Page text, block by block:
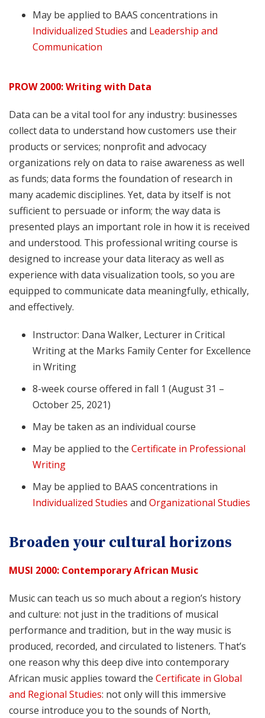
May be applied to BAAS concentrations in
Individualized Studies and Leadership and
Communication
PROW 2000: Writing with Data
Data can be a vital tool for any industry: businesses
collect data to understand how customers use their
products or services; nonprofit and advocacy
organizations rely on data to raise awareness as well
as funds; data forms the foundation of research in
many academic disciplines. Yet, data by itself is not
sufficient to persuade or inform; the way data is
presented plays an important role in how it is received
and understood. This professional writing course is
designed to increase your data literacy as well as
experience with data visualization tools, so you are
equipped to communicate data meaningfully, ethically,
and effectively.
Instructor: Dana Walker, Lecturer in Critical
Writing at the Marks Family Center for Excellence
in Writing
8-week course offered in fall 1 (August 31 –
October 25, 2021)
May be taken as an individual course
May be applied to the Certificate in Professional
Writing
May be applied to BAAS concentrations in
Individualized Studies and Organizational Studies
Broaden your cultural horizons
MUSI 2000: Contemporary African Music
Music can teach us so much about a region’s history
and culture: not just in the traditions of musical
performance and tradition, but in the way music is
produced, recorded, and circulated to listeners. That’s
one reason why this deep dive into contemporary
African music applies toward the Certificate in Global
and Regional Studies: not only will this immersive
course introduce you to the sounds of North,